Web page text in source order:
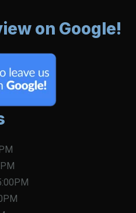
on Google!